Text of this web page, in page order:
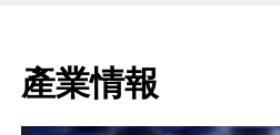
產業情報